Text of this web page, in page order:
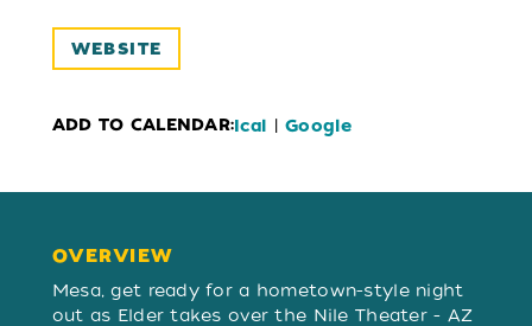
WEBSITE
ADD TO CALENDAR:Ical |Google
OVERVIEW
OVERVIEW
Mesa, get ready for a hometown-style night
out as Elder takes over the Nile Theater - AZ